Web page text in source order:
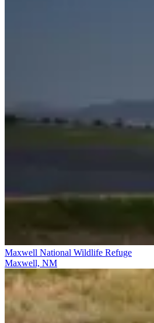
Maxwell National Wildlife Refuge
Maxwell, NM